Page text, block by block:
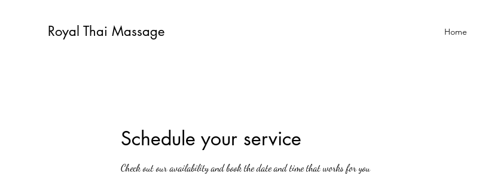
Royal Thai Massage Home
Schedule your service
Check out our availability and book the date and time that works for you